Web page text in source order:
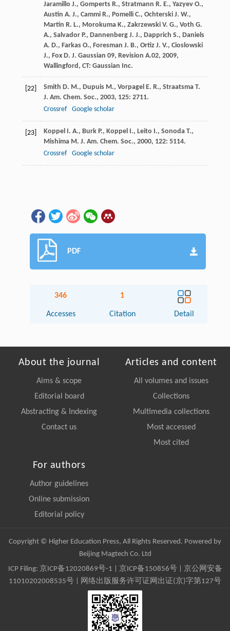
Jaramillo J., Gomperts R., Stratmann R. E., Yazyev O.,
Austin A. J., Cammi R., Pomelli C., Ochterski J. W.,
Martin R. L., Morokuma K., Zakrzewski V. G., Voth G.
A., Salvador P., Dannenberg J. J., Dapprich S., Daniels
A. D., Farkas O., Foresman J. B., Ortiz J. V., Cioslowski
J., Fox D. J. Gaussian 09, Revision A.02, 2009,
Wallingford, CT: Gaussian Inc.
[22] Smith D. M., Dupuis M., Vorpagel E. R., Straatsma T.
J. Am. Chem. Soc., 2003, 125: 2711.
Crossref
Google scholar
[23] Koppel I. A., Burk P., Koppel I., Leito I., Sonoda T.,
Mishima M. J. Am. Chem. Soc., 2000, 122: 5114.
Crossref
Google scholar
PDF
346
Accesses
1
Citation Detail
About the journal
Aims & scope
Editorial board
Abstracting & Indexing
Contact us
Articles and content
All volumes and issues
Collections
Multimedia collections
Most accessed
Most cited
For authors
Author guidelines
Online submission
Editorial policy
Copyright © Higher Education Press, All Rights Reserved. Powered by
Beijing Magtech Co. Ltd
ICP Filing: 京ICP备12020869号-1 京ICP备150856号| 京公网安备
11010202008535号 | 网络出版服务许可证网出证(京)字第127号